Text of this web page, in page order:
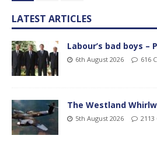
LATEST ARTICLES
Labour’s bad boys –
6th August 2026 616
The Westland
5th August 2026